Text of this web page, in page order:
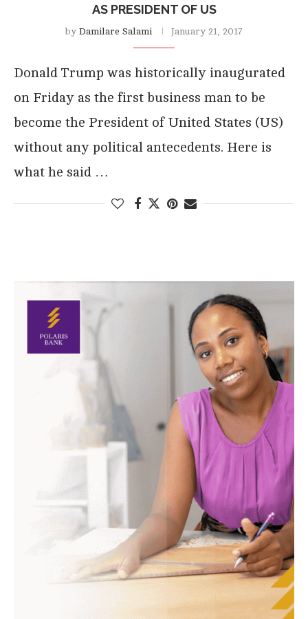
AS PRESIDENT OF US
by Damilare Salami January 21, 2017
Donald Trump was historically inaugurated
on Friday as the first business man to be
become the President of United States (US)
without any political antecedents. Here is
what he said …